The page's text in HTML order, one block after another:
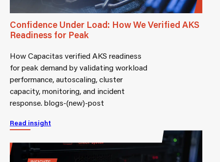
Confidence Under Load: How We Verified AKS
Readiness for Peak
How Capacitas verified AKS readiness
for peak demand by validating workload
performance, autoscaling, cluster
capacity, monitoring, and incident
response. blogs-(new)-post
Read insight